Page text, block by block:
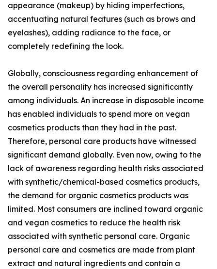
appearance (makeup) by hiding imperfections,
accentuating natural features (such as brows and
eyelashes), adding radiance to the face, or
completely redefining the look.
Globally, consciousness regarding enhancement of
the overall personality has increased significantly
among individuals. An increase in disposable income
has enabled individuals to spend more on vegan
cosmetics products than they had in the past.
Therefore, personal care products have witnessed
significant demand globally. Even now, owing to the
lack of awareness regarding health risks associated
with synthetic/chemical-based cosmetics products,
the demand for organic cosmetics products was
limited. Most consumers are inclined toward organic
and vegan cosmetics to reduce the health risk
associated with synthetic personal care. Organic
personal care and cosmetics are made from plant
extract and natural ingredients and contain a